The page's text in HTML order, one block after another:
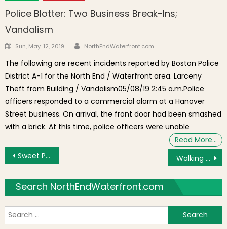
Police Blotter: Two Business Break-Ins;
Vandalism
Posted on
Sun, May. 12, 2019 Author
NorthEndWaterfront.com
The following are recent incidents reported by Boston Police
District A-1 for the North End / Waterfront area. Larceny
Theft from Building / Vandalism05/08/19 2:45 a.m.Police
officers responded to a commercial alarm at a Hanover
Street business. On arrival, the front door had been smashed
with a brick. At this time, police officers were unable
Read More…
Post navigation
Sweet Pea Kidz Too Discounts Offered by North End/Waterfront Entrepreneur Walking Tour with John Rega & Vincenzo DiGangi
Search NorthEndWaterfront.com